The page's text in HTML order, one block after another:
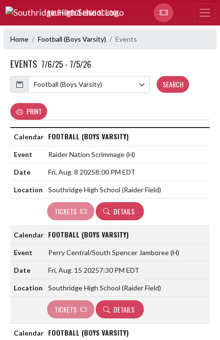
Skip Navigation Menu
SOUTHRIDGE HIGH SCHOOL
Home Football (Boys Varsity) Events
EVENTS 7/6/25 - 7/5/26
Calendar
SEARCH
PRINT
FOOTBALL (BOYS VARSITY)
Raider Nation Scrimmage(H)
Fri, Aug. 8 20258:00 PM EDT
Southridge High School (Raider Field)
TICKETS DETAILS
FOOTBALL (BOYS VARSITY)
Perry Central/South Spencer Jamboree(H)
Fri, Aug. 15 20257:30 PM EDT
Southridge High School (Raider Field)
TICKETS DETAILS
FOOTBALL (BOYS VARSITY)